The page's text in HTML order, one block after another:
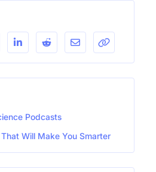
Podcasts
Will Make You Smarter